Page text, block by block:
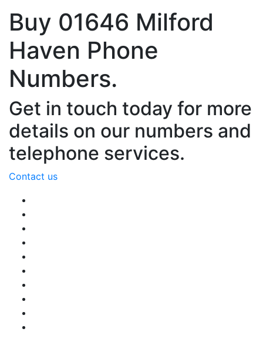
Buy 01646 Milford
Haven Phone
Numbers.
Get in touch today for more
details on our numbers and
telephone services.
Contact us